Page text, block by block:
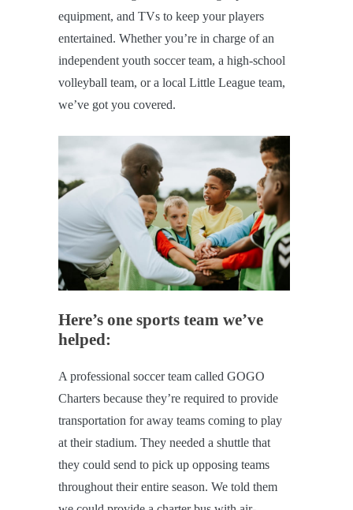
equipment, and TVs to keep your players
entertained. Whether you’re in charge of an
independent youth soccer team, a high-school
volleyball team, or a local Little League team,
we’ve got you covered.
Here’s one sports team we’ve
helped:
A professional soccer team called GOGO
Charters because they’re required to provide
transportation for away teams coming to play
at their stadium. They needed a shuttle that
they could send to pick up opposing teams
throughout their entire season. We told them